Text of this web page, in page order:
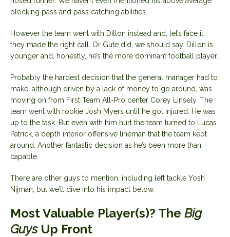
blocking pass and pass catching abilities.
However the team went with Dillon instead and, let’s face it,
they made the right call. Or Gute did, we should say. Dillon is
younger and, honestly, he’s the more dominant football player.
Probably the hardest decision that the general manager had to
make, although driven by a lack of money to go around, was
moving on from First Team All-Pro center Corey Linsely. The
team went with rookie Josh Myers until he got injured. He was
up to the task. But even with him hurt the team turned to Lucas
Patrick, a depth interior offensive lineman that the team kept
around. Another fantastic decision as he’s been more than
capable.
There are other guys to mention, including left tackle Yosh
Nijman, but we’ll dive into his impact below.
Most Valuable Player(s)? The Big
GuysUp Front